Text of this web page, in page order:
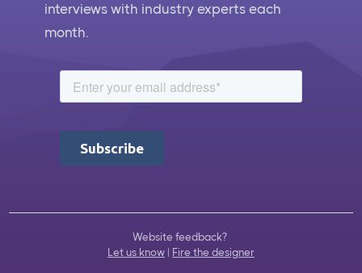
interviews with industry experts each
month.
Website feedback?
Let us know
Fire the designer